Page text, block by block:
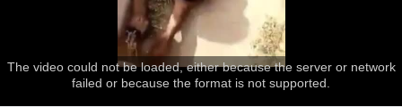
The video could not be loaded, either because the server or network
failed or because the format is not supported.